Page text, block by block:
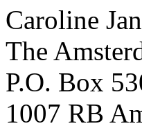
Caroline
The
P.O. Box
1007 RB